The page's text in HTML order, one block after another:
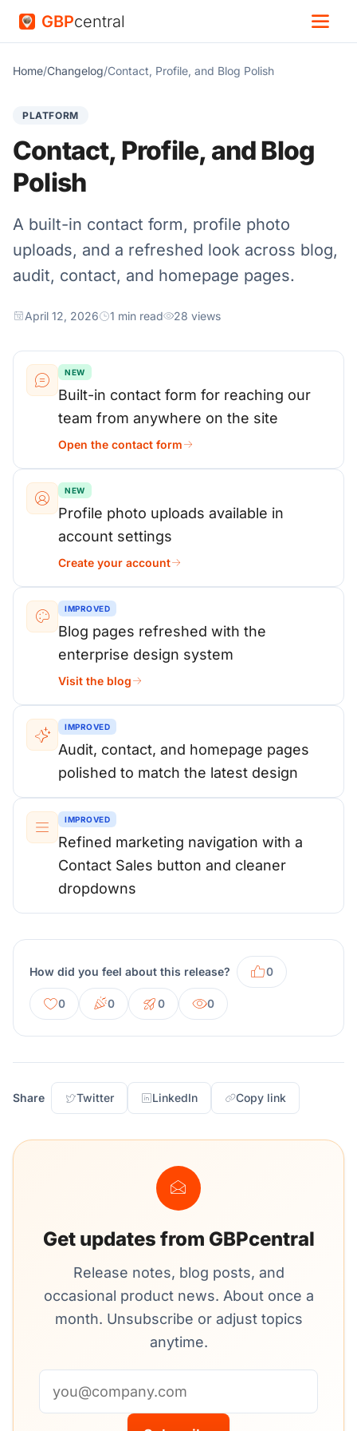
GBPcentral
Home/Changelog/Contact, Profile, and Blog Polish
PLATFORM
Contact, Profile, and Blog
Polish
A built-in contact form, profile photo
uploads, and a refreshed look across blog,
audit, contact, and homepage pages.
April 12, 2026 1 min read 28 views
NEW
Built-in contact form for reaching our
team from anywhere on the site
Open the contact form
NEW
Profile photo uploads available in
account settings
Create your account
IMPROVED
Blog pages refreshed with the
enterprise design system
Visit the blog
IMPROVED
Audit, contact, and homepage pages
polished to match the latest design
IMPROVED
Refined marketing navigation with a
Contact Sales button and cleaner
dropdowns
How did you feel about this release? 0
0 0 0 0
Share Twitter LinkedIn Copy link
Get updates from GBPcentral
Release notes, blog posts, and
occasional product news. About once a
month. Unsubscribe or adjust topics
anytime.